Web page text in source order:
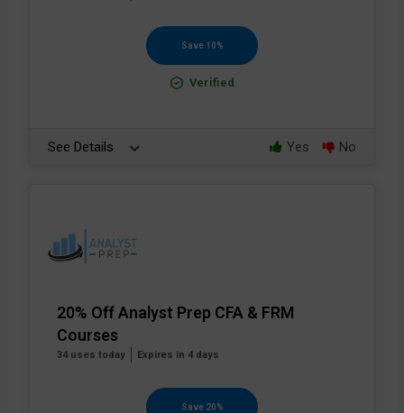
Save 10%
Verified
See Details Yes No
20% Off Analyst Prep CFA & FRM
Courses
34 uses today Expires in 4 days
Save 20%